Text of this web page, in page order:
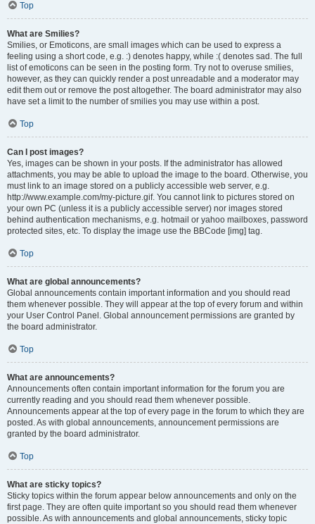
Top
What are Smilies?
Smilies, or Emoticons, are small images which can be used to express a
feeling using a short code, e.g. :) denotes happy, while :( denotes sad. The full
list of emoticons can be seen in the posting form. Try not to overuse smilies,
however, as they can quickly render a post unreadable and a moderator may
edit them out or remove the post altogether. The board administrator may also
have set a limit to the number of smilies you may use within a post.
Top
Can I post images?
Yes, images can be shown in your posts. If the administrator has allowed
attachments, you may be able to upload the image to the board. Otherwise, you
must link to an image stored on a publicly accessible web server, e.g.
http://www.example.com/my-picture.gif. You cannot link to pictures stored on
your own PC (unless it is a publicly accessible server) nor images stored
behind authentication mechanisms, e.g. hotmail or yahoo mailboxes, password
protected sites, etc. To display the image use the BBCode [img] tag.
Top
What are global announcements?
Global announcements contain important information and you should read
them whenever possible. They will appear at the top of every forum and within
your User Control Panel. Global announcement permissions are granted by
the board administrator.
Top
What are announcements?
Announcements often contain important information for the forum you are
currently reading and you should read them whenever possible.
Announcements appear at the top of every page in the forum to which they are
posted. As with global announcements, announcement permissions are
granted by the board administrator.
Top
What are sticky topics?
Sticky topics within the forum appear below announcements and only on the
first page. They are often quite important so you should read them whenever
possible. As with announcements and global announcements, sticky topic